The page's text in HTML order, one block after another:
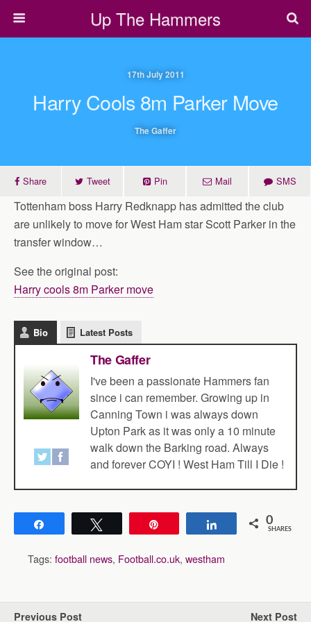
Up The Hammers
17th July 2011
Harry Cools 8m Parker Move
The Gaffer
Share Tweet Pin Mail SMS
Tottenham boss Harry Redknapp has admitted the club
are unlikely to move for West Ham star Scott Parker in the
transfer window…
See the original post:
Harry cools 8m Parker move
Bio Latest Posts
The Gaffer
I've been a passionate Hammers fan
since i can remember. Growing up in
Canning Town i was always down
Upton Park as it was only a 10 minute
walk down the Barking road. Always
and forever COYI ! West Ham Till I Die !
Share 0
SHARES
Tags: football news, Football.co.uk, westham
Previous Post Next Post